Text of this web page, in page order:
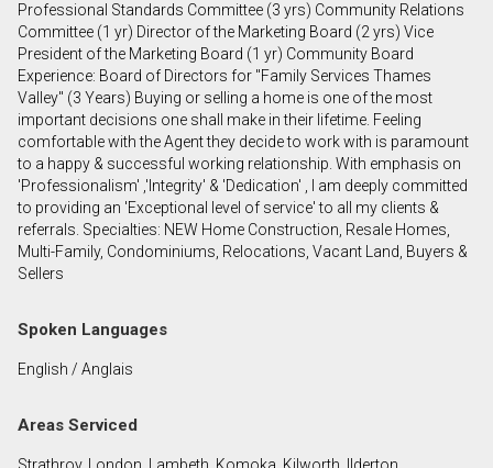
Message
By clicking the submit button you are agreeing to
consent to contact you.
Professional Standards Committee (3 yrs) Community Relations
Committee (1 yr) Director of the Marketing Board (2 yrs) Vice
President of the Marketing Board (1 yr) Community Board
Experience: Board of Directors for "Family Services Thames
Valley" (3 Years) Buying or selling a home is one of the most
important decisions one shall make in their lifetime. Feeling
comfortable with the Agent they decide to work with is paramount
to a happy & successful working relationship. With emphasis on
'Professionalism' ,'Integrity' & 'Dedication' , I am deeply committed
to providing an 'Exceptional level of service' to all my clients &
referrals. Specialties: NEW Home Construction, Resale Homes,
Multi-Family, Condominiums, Relocations, Vacant Land, Buyers &
Sellers
Spoken Languages
English / Anglais
Areas Serviced